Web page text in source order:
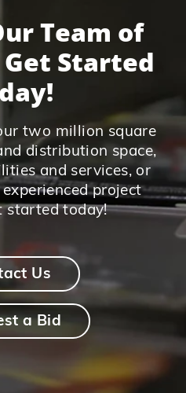
Team of
Started
two million square
distribution space,
and services, or
project
started today!
Us
a Bid